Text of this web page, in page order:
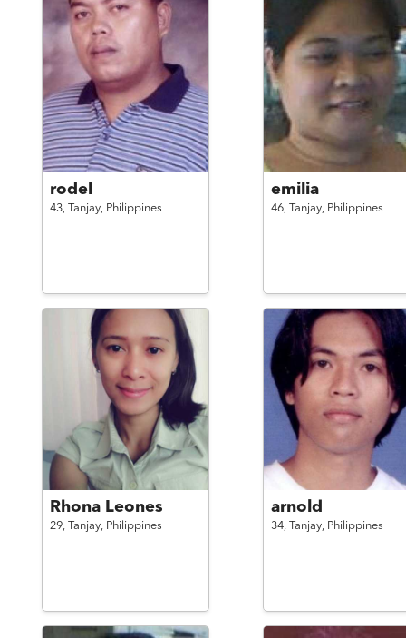
rodel
43, Tanjay, Philippines
emilia
46, Tanjay, Philippines
Rhona Leones
29, Tanjay, Philippines
arnold
34, Tanjay, Philippines